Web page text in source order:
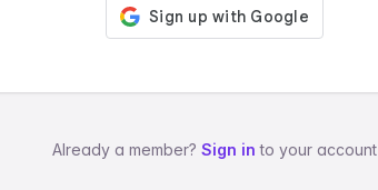
Already a member? Sign in to your account